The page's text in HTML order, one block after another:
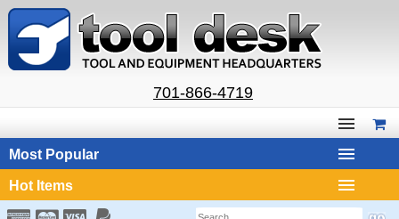
701-866-4719
Most Popular
Hot Items